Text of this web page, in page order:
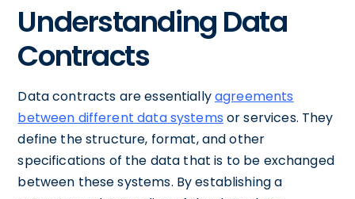
Understanding Data
Contracts
Data contracts are essentiallyagreements
between different data systems or services. They
define the structure, format, and other
specifications of the data that is to be exchanged
between these systems. By establishing a